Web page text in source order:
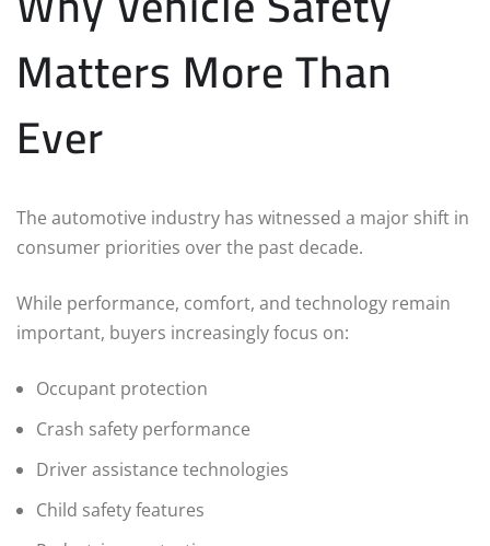
Matters More Than
Ever
The automotive industry has witnessed a major shift in
consumer priorities over the past decade.
While performance, comfort, and technology remain
important, buyers increasingly focus on:
Occupant protection
Crash safety performance
Driver assistance technologies
Child safety features